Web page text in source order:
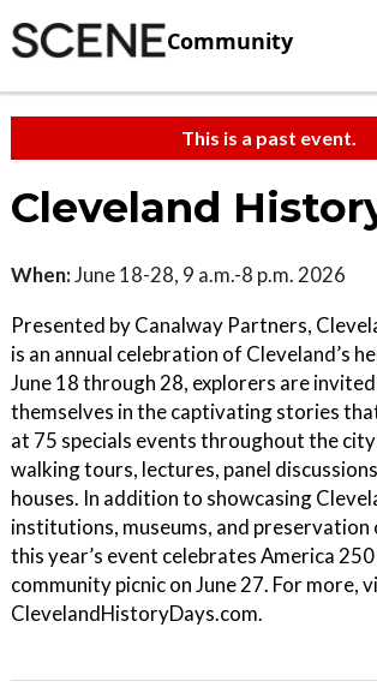
Community
This is a past event.
Cleveland
When:June 18-28, 9 a.m.-8 p.m. 2026
Presented by Canalway Partners,
is an annual celebration of Cleveland’s
June 18 through 28, explorers are
themselves in the captivating stories
at 75 specials events throughout the
walking tours, lectures, panel
houses. In addition to showcasing
institutions, museums, and preservation
this year’s event celebrates America
community picnic on June 27. For more,
ClevelandHistoryDays.com.